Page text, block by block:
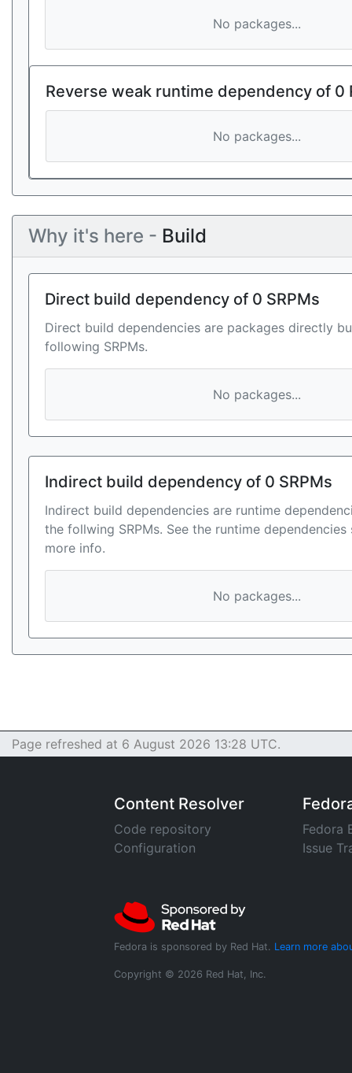
No packages...
Reverse weak runtime dependency of 0
No packages...
Why it's here - Build
Direct build dependency of 0 SRPMs
Direct build dependencies are packages directly
following SRPMs.
No packages...
Indirect build dependency of 0 SRPMs
Indirect build dependencies are runtime
the follwing SRPMs. See the runtime
more info.
No packages...
Page refreshed at 6 August 2026 13:28 UTC.
Content Resolver
Code repository
Configuration
Fedora
Issue
Fedora is sponsored by Red Hat. Learn more
Copyright © 2026 Red Hat, Inc.